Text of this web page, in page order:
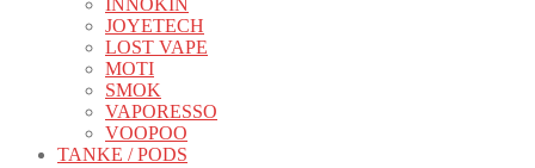
INNOKIN
JOYETECH
LOST VAPE
MOTI
SMOK
VAPORESSO
VOOPOO
TANKE / PODS